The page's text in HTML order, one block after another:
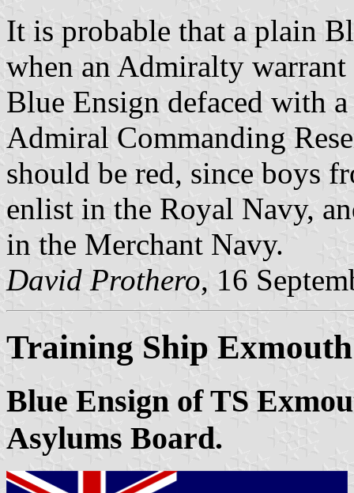
It is probable that a plain
when an Admiralty warrant
Blue Ensign defaced with
Admiral Commanding
should be red, since boys
enlist in the Royal Navy,
in the Merchant Navy.
David Prothero, 16
Training Ship Exmouth
Blue Ensign of TS
Asylums Board.